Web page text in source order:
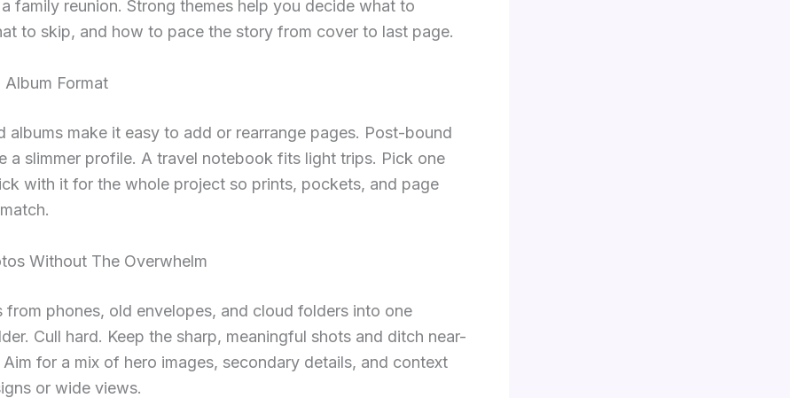
family reunion. Strong themes help you decide what to
to skip, and how to pace the story from cover to last page.
Album Format
albums make it easy to add or rearrange pages. Post-bound
a slimmer profile. A travel notebook fits light trips. Pick one
with it for the whole project so prints, pockets, and page
Without The Overwhelm
from phones, old envelopes, and cloud folders into one
Cull hard. Keep the sharp, meaningful shots and ditch near-
for a mix of hero images, secondary details, and context
or wide views.